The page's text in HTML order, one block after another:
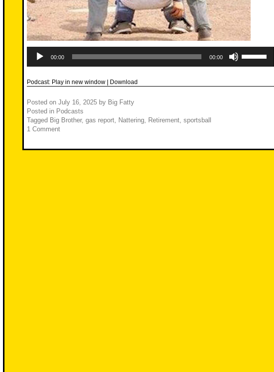
Player
00:00 00:00
Up/Down
increase
Podcast: Play in new window Download
Posted on July 16, 2025 by Big Fatty
Posted in Podcasts
Tagged Big Brother, gas report, Nattering, Retirement, sportsball
1 Comment